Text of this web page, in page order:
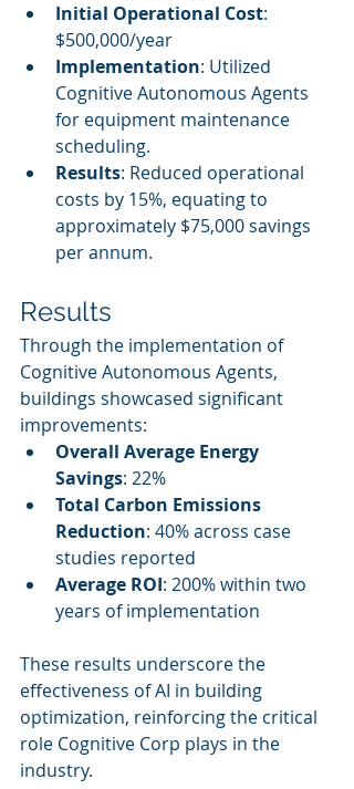
Initial Operational Cost:
$500,000/year
Implementation: Utilized
Cognitive Autonomous Agents
for equipment maintenance
scheduling.
Results: Reduced operational
costs by 15%, equating to
approximately $75,000 savings
per annum.
Results
Through the implementation of
Cognitive Autonomous Agents,
buildings showcased significant
improvements:
Overall Average Energy
Savings: 22%
Total Carbon Emissions
Reduction: 40% across case
studies reported
Average ROI: 200% within two
years of implementation
These results underscore the
effectiveness of AI in building
optimization, reinforcing the critical
role Cognitive Corp plays in the
industry.